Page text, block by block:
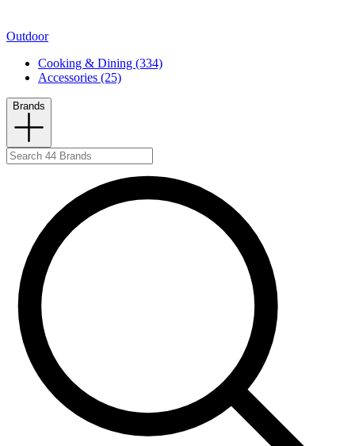
Outdoor
Cooking & Dining (334)
Accessories (25)
Brands